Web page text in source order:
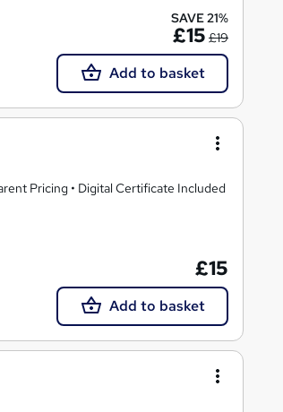
SAVE 21%
£15 £19
Add to basket
Pricing • Digital Certificate Included
£15
Add to basket